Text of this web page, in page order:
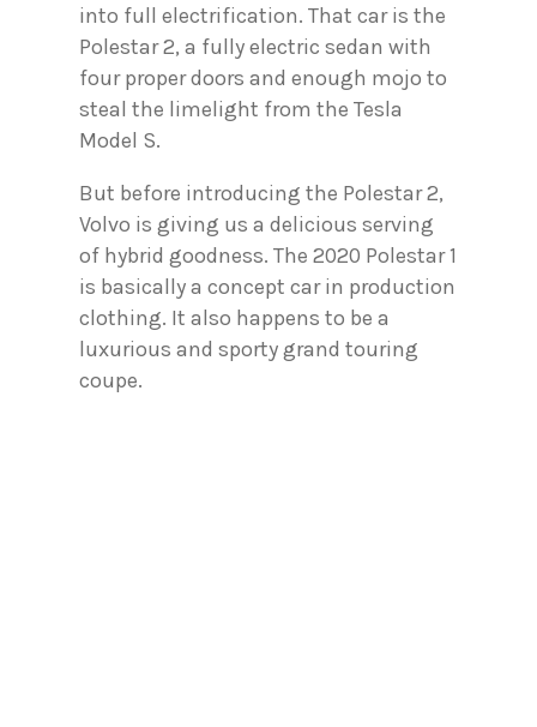
into full electrification. That car is the
Polestar 2, a fully electric sedan with
four proper doors and enough mojo to
steal the limelight from the Tesla
Model S.
But before introducing the Polestar 2,
Volvo is giving us a delicious serving
of hybrid goodness. The 2020 Polestar 1
is basically a concept car in production
clothing. It also happens to be a
luxurious and sporty grand touring
coupe.